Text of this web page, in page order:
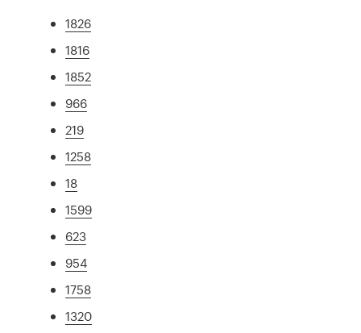
1826
1816
1852
966
219
1258
18
1599
623
954
1758
1320